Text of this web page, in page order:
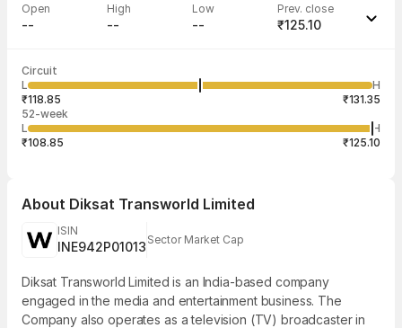
Open
--
High
--
Low
--
Prev. close
₹125.10
Volume
-- --
Apr
750
Circuit
L
H
₹118.85
₹131.35
52-week
L
H
₹108.85
₹125.10
About Diksat Transworld Limited
ISIN
INE942P01013 Sector Market Cap
Diksat Transworld Limited is an India-based company
engaged in the media and entertainment business. The
Company also operates as a television (TV) broadcaster in